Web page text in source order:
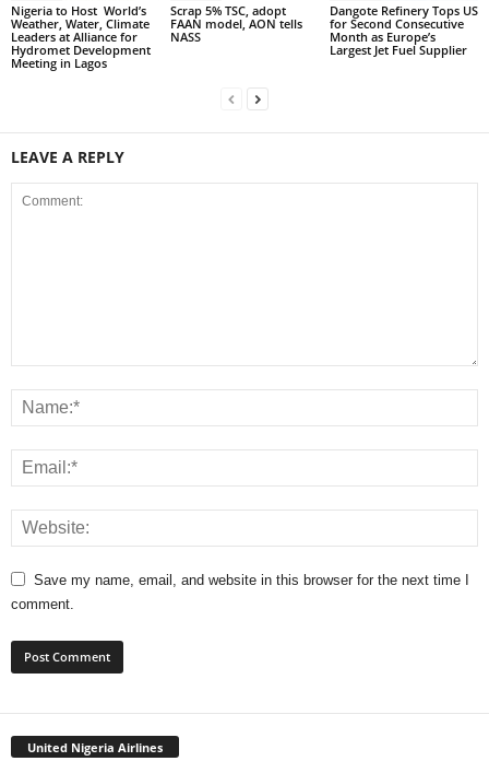
Nigeria to Host World’s
Weather, Water, Climate
Leaders at Alliance for
Hydromet Development
Meeting in Lagos
Scrap 5% TSC, adopt
FAAN model, AON tells
NASS
Dangote Refinery Tops US
for Second Consecutive
Month as Europe’s
Largest Jet Fuel Supplier
LEAVE A REPLY
Save my name, email, and website in this browser for the next time I
comment.
United Nigeria Airlines